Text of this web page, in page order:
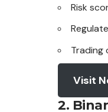
Risk
Trading
Visit
2.